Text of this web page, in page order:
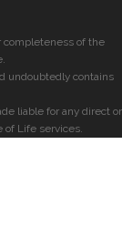
completeness of the
undoubtedly contains
liable for any direct or
of Life services.